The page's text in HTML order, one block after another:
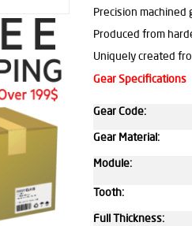
Precision
Produced from
Uniquely created
Gear Specifications
Gear Code:
Gear Material:
Module:
Tooth:
Full Thickness: